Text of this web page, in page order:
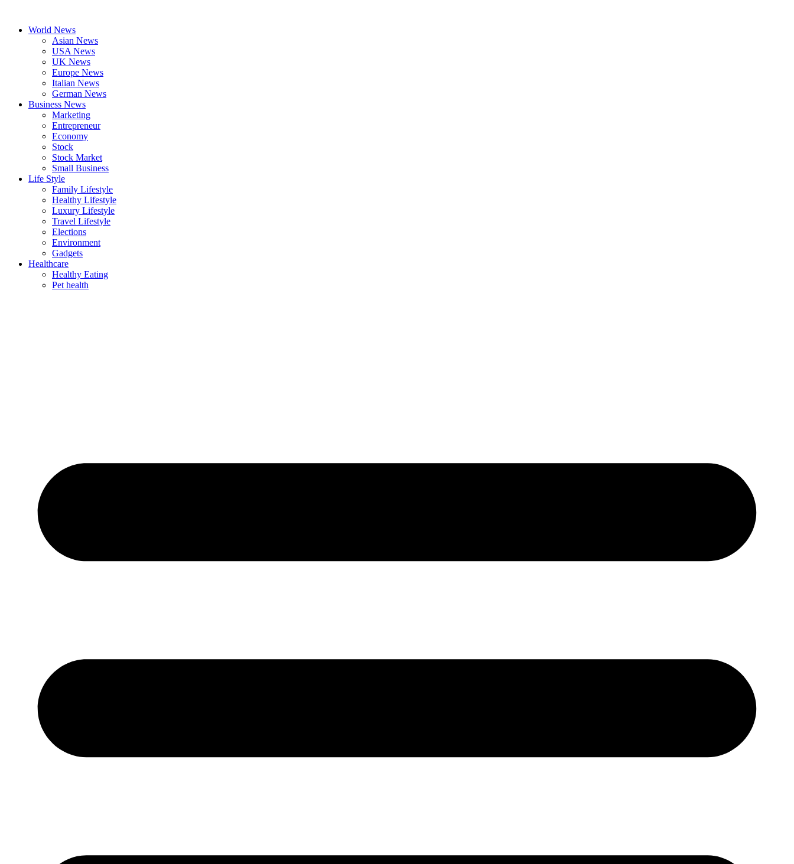
contentWorld News
Asian News
USA News
UK News
Europe News
Italian News
German News
Business News
Marketing
Entrepreneur
Economy
Stock
Stock Market
Small Business
Life Style
Family Lifestyle
Healthy Lifestyle
Luxury Lifestyle
Travel Lifestyle
Elections
Environment
Gadgets
Healthcare
Healthy Eating
Pet health